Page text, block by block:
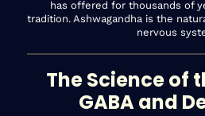
has offered for thousands of
tradition. Ashwagandha is the
nervous
The Science of
GABA and